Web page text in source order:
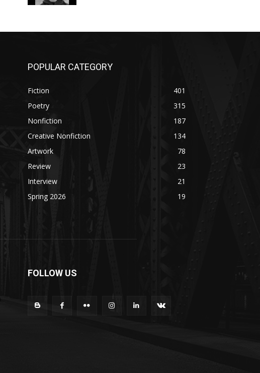
POPULAR CATEGORY
Fiction
401
Poetry
315
Nonfiction
187
Creative Nonfiction
134
Artwork
78
Review
23
Interview
21
Spring 2026
19
FOLLOW US